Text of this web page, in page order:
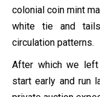
colonial coin mint
white tie and
circulation patterns.
After which we
start early and run